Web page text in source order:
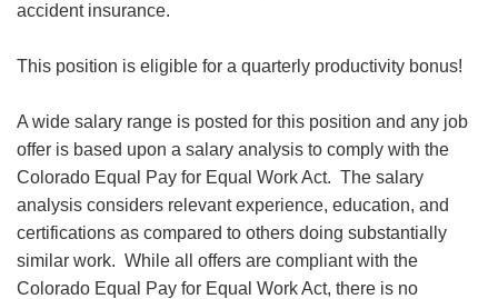
accident insurance.
This position is eligible for a quarterly productivity bonus!
A wide salary range is posted for this position and any job
offer is based upon a salary analysis to comply with the
Colorado Equal Pay for Equal Work Act. The salary
analysis considers relevant experience, education, and
certifications as compared to others doing substantially
similar work. While all offers are compliant with the
Colorado Equal Pay for Equal Work Act, there is no